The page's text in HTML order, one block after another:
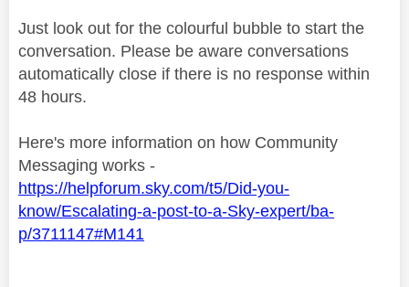
Just look out for the colourful bubble to start the
conversation. Please be aware conversations
automatically close if there is no response within
48 hours.
Here's more information on how Community
Messaging works -
https://helpforum.sky.com/t5/Did-you-
know/Escalating-a-post-to-a-Sky-expert/ba-
p/3711147#M141